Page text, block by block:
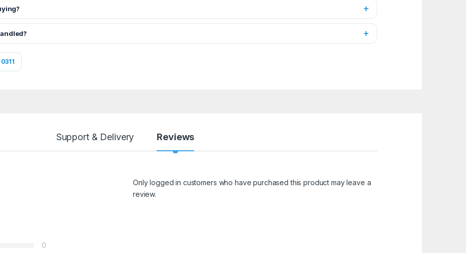
Support & Delivery Reviews
0
Only logged in customers who have purchased this product may leave a
review.